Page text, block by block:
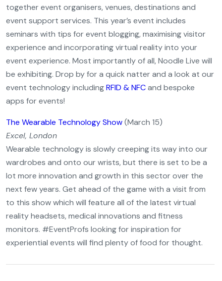
together event organisers, venues, destinations and
event support services. This year’s event includes
seminars with tips for event blogging, maximising visitor
experience and incorporating virtual reality into your
event experience. Most importantly of all, Noodle Live will
be exhibiting. Drop by for a quick natter and a look at our
event technology includingRFID & NFCand bespoke
apps for events!
The Wearable Technology Show(March 15)
Excel, London
Wearable technology is slowly creeping its way into our
wardrobes and onto our wrists, but there is set to be a
lot more innovation and growth in this sector over the
next few years. Get ahead of the game with a visit from
to this show which will feature all of the latest virtual
reality headsets, medical innovations and fitness
monitors. #EventProfs looking for inspiration for
experiential events will find plenty of food for thought.